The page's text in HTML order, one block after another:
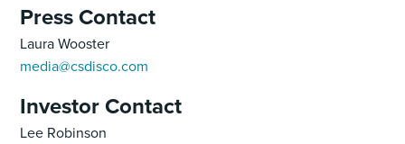
Press Contact
Laura Wooster
media@csdisco.com
Investor Contact
Lee Robinson